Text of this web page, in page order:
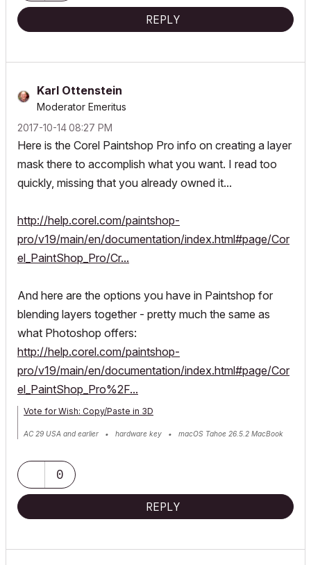
REPLY
Karl Ottenstein
Moderator Emeritus
‎2017-10-1408:27 PM
Here is the Corel Paintshop Pro info on creating a layer
mask there to accomplish what you want. I read too
quickly, missing that you already owned it...
http://help.corel.com/paintshop-
pro/v19/main/en/documentation/index.html#page/Cor
el_PaintShop_Pro/Cr...
And here are the options you have in Paintshop for
blending layers together - pretty much the same as
what Photoshop offers:
http://help.corel.com/paintshop-
pro/v19/main/en/documentation/index.html#page/Cor
el_PaintShop_Pro%2F...
Vote for Wish: Copy/Paste in 3D
AC 29 USA and earlier • hardware key • macOS Tahoe 26.5.2 MacBook
0
REPLY